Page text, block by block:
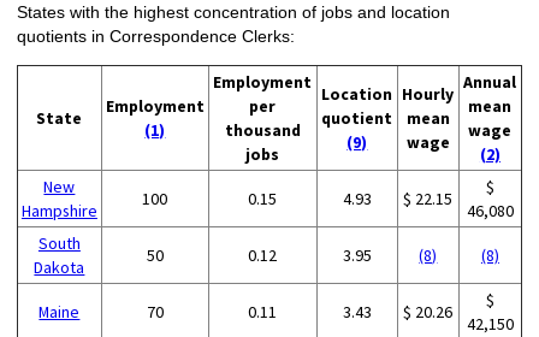
States with the highest concentration of jobs and location
quotients in Correspondence Clerks:
State
Employment
(1)
Employment
per
thousand
jobs
Location
quotient
(9)
Hourly
mean
wage
Annual
mean
wage
(2)
New
Hampshire
100 0.15 4.93 $ 22.15
$
46,080
South
Dakota
50 0.12 3.95 (8) (8)
Maine 70 0.11 3.43 $ 20.26
$
42,150